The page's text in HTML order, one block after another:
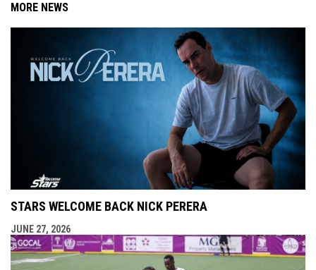
MORE NEWS
STARS WELCOME BACK NICK PERERA
JUNE 27, 2026